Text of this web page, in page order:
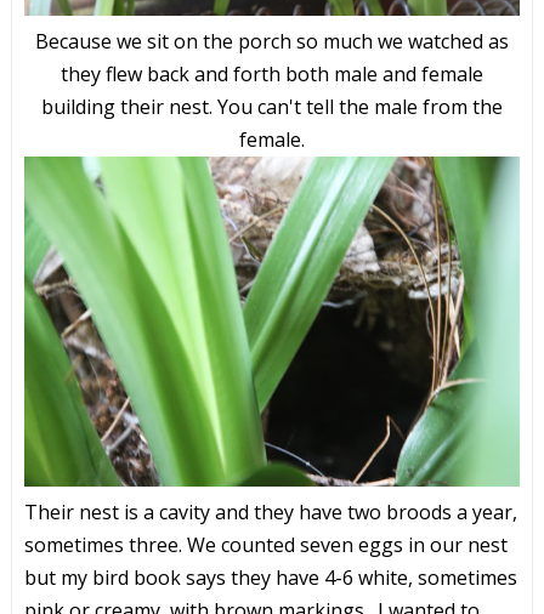
Because we sit on the porch so much we watched as
they flew back and forth both male and female
building their nest. You can't tell the male from the
female.
Their nest is a cavity and they have two broods a year,
sometimes three. We counted seven eggs in our nest
but my bird book says they have 4-6 white, sometimes